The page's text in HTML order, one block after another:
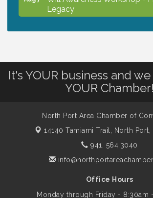
Legacy
Will Awareness Workshop -
Legacy
Aug 7
Famous Summer
Shop Local North Port Market
Saturday / YEAR-ROUND!!
It's YOUR business and
YOUR Chamber!
North Port Area Chamber of
14140 Tamiami Trail,
North Port,
941. 564.3040
Office Hours
Monday through Friday - 8:30am